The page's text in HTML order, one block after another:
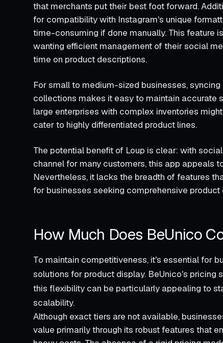
that merchants put their best foot forward.
for compatibility with Instagram's unique
time-consuming if done manually. This feature
wanting efficient management of their social
time on product descriptions.
For small to medium-sized businesses,
collections makes it easy to maintain accurate
large enterprises with complex inventories
cater to highly differentiated product lines.
The potential benefit of Loup is clear: with
channel for many customers, this app appeals
Nevertheless, it lacks the breadth of features
for businesses seeking comprehensive product
How Much Does BeUnico
To maintain competitiveness, it's essential for
solutions for product display. BeUnico's pricing
this flexibility can be particularly appealing to
scalability.
Although exact tiers are not available,
value primarily through its robust features that